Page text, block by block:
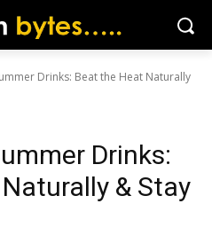
Drinks: Beat the Heat Naturally
Drinks:
& Stay